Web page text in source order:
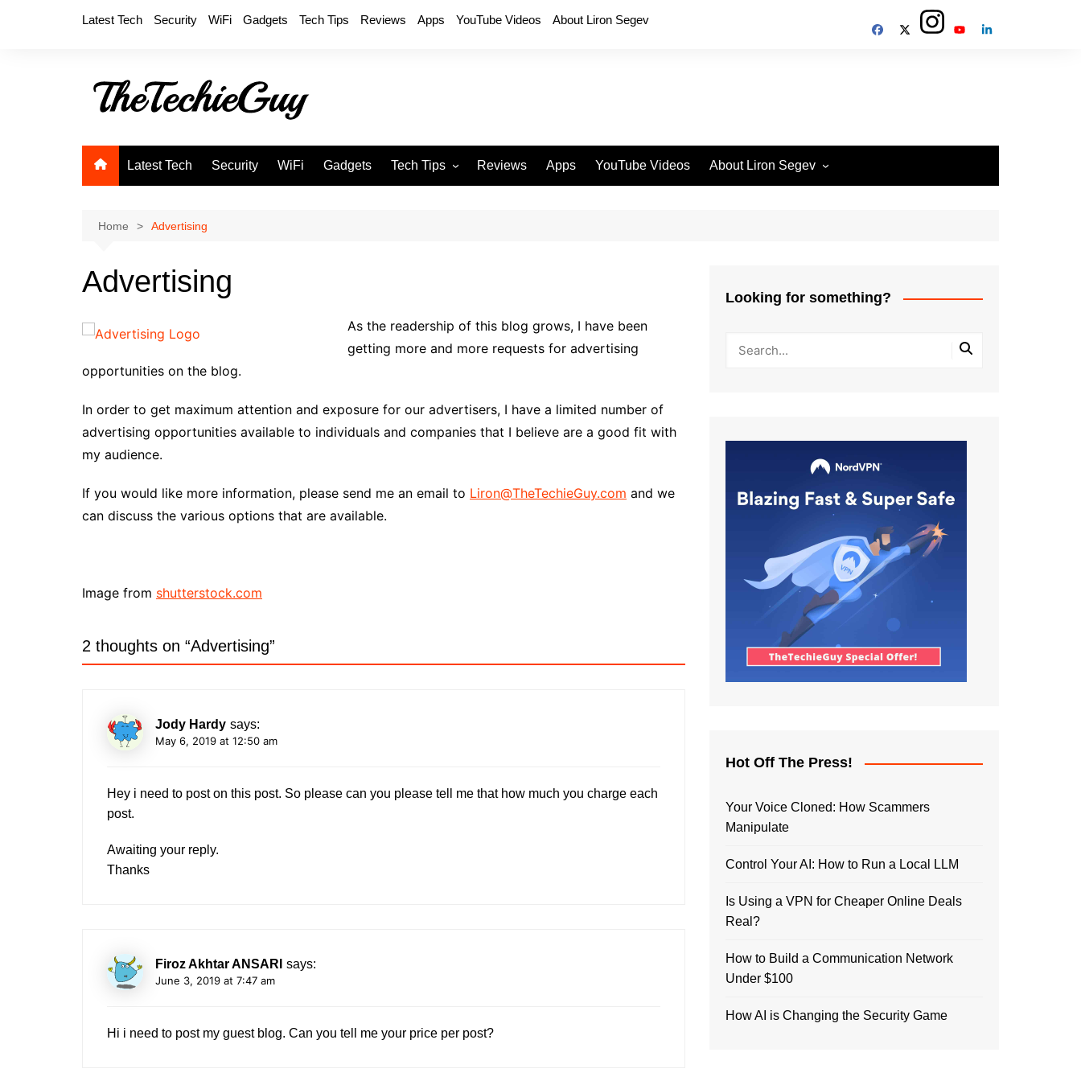
Latest Tech Security WiFi Gadgets Tech Tips Reviews Apps YouTube Videos About Liron Segev
Latest Tech Security WiFi Gadgets Tech Tips Reviews Apps YouTube Videos About Liron Segev
Home Advertising
Advertising
As the readership of this blog grows, I have been
getting more and more requests for advertising
opportunities on the blog.
In order to get maximum attention and exposure for our advertisers, I have a limited number of
advertising opportunities available to individuals and companies that I believe are a good fit with
my audience.
If you would like more information, please send me an email to Liron@TheTechieGuy.com and we
can discuss the various options that are available.
Image from shutterstock.com
2 thoughts on “Advertising”
Jody Hardy says:
May 6, 2019 at 12:50 am
Hey i need to post on this post. So please can you please tell me that how much you charge each
post.
Awaiting your reply.
Thanks
Firoz Akhtar ANSARI says:
June 3, 2019 at 7:47 am
Hi i need to post my guest blog. Can you tell me your price per post?
Looking for something?
Hot Off The Press!
Your Voice Cloned: How Scammers
Manipulate
Control Your AI: How to Run a Local LLM
Is Using a VPN for Cheaper Online Deals
Real?
How to Build a Communication Network
Under $100
How AI is Changing the Security Game